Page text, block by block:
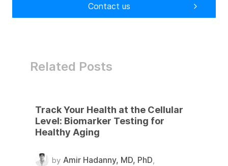
Contact us
Related Posts
Track Your Health at the Cellular
Level: Biomarker Testing for
Healthy Aging
by Amir Hadanny, MD, PhD,